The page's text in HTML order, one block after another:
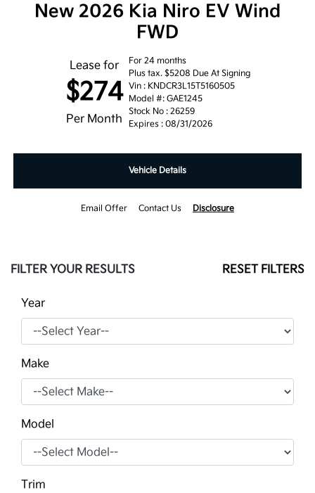
New 2026 Kia Niro EV Wind
FWD
Lease for
$274
Per Month
For 24 months
Plus tax. $5208 Due At Signing
Vin : KNDCR3L15T5160505
Model #: GAE1245
Stock No : 26259
Expires : 08/31/2026
Vehicle Details
Email Offer Contact Us Disclosure
FILTER YOUR RESULTS RESET FILTERS
Year
Make
Model
Trim